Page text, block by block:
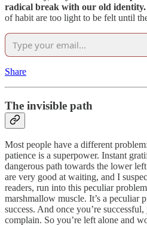
radical break with our old identity.
of habit are too light to be felt until
Share
The invisible path
Most people have a different
patience is a superpower. Instant
dangerous path towards the lower
are very good at waiting, and I
readers, run into this peculiar
marshmallow muscle. It’s a peculiar
success. And once you’re
complain. So you’re left alone and